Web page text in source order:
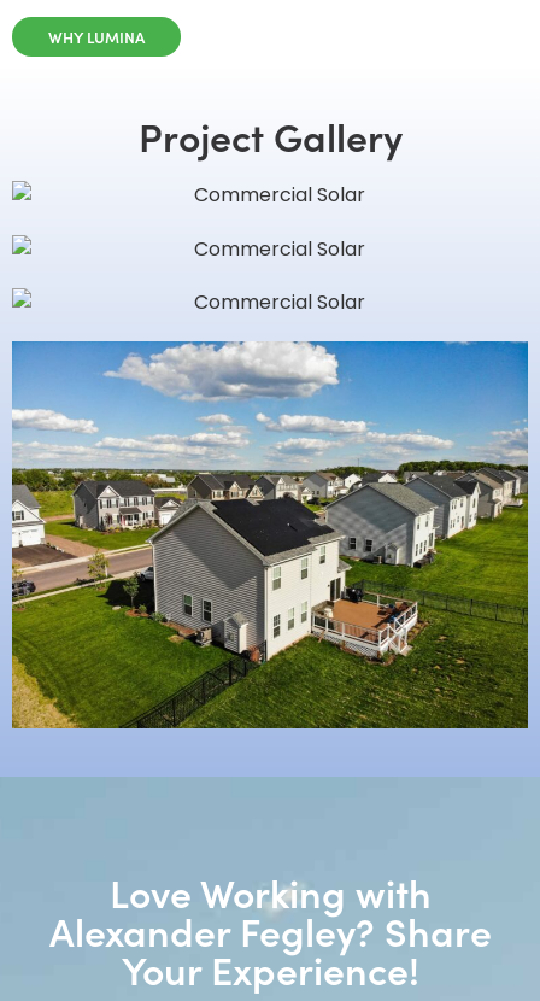
WHY LUMINA
Project Gallery
Love Working with
Alexander Fegley? Share
Your Experience!